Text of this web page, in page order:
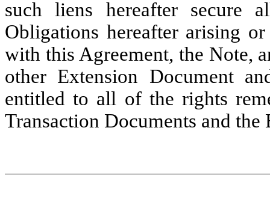
such liens hereafter secure
Obligations hereafter arising
with this Agreement, the Note,
other Extension Document
entitled to all of the rights
Transaction Documents and the